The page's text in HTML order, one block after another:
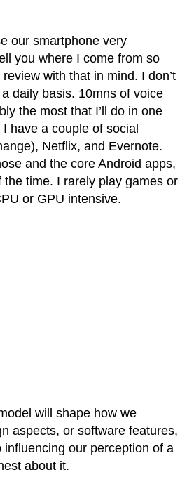
our smartphone very
you where I come from so
with that in mind. I don’t
daily basis. 10mns of voice
the most that I’ll do in one
have a couple of social
Netflix, and Evernote.
and the core Android apps,
time. I rarely play games or
or GPU intensive.
will shape how we
aspects, or software features,
our perception of a
about it.